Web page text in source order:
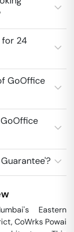
for 24
GoOffice
Eastern
CoWrks Powai